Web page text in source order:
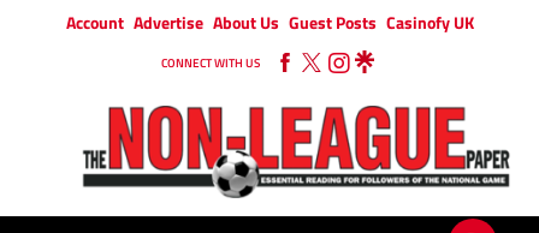
Account Advertise About Us Guest Posts Casinofy UK
CONNECT WITH US